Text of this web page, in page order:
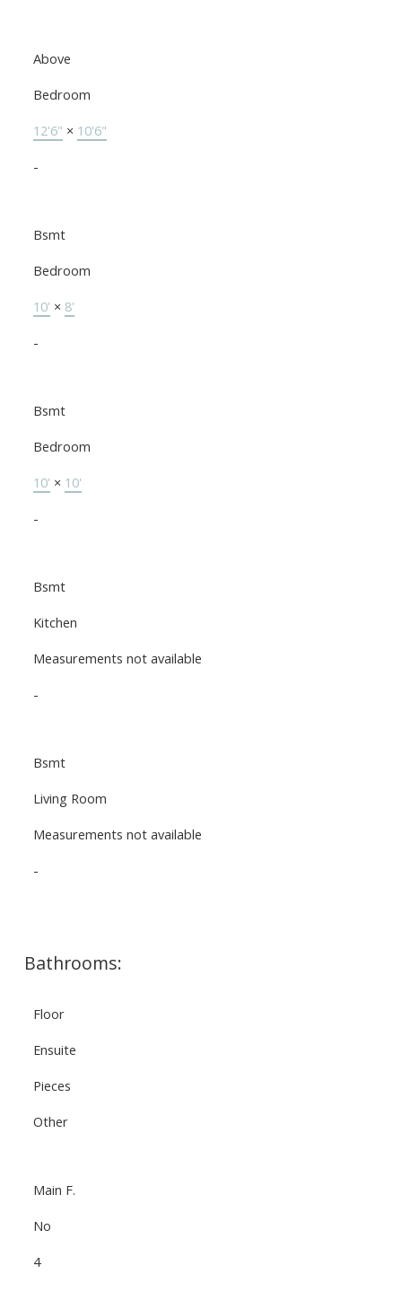
Above
Bedroom
12'6" × 10'6"
-
Bsmt
Bedroom
10' × 8'
-
Bsmt
Bedroom
10' × 10'
-
Bsmt
Kitchen
Measurements not available
-
Bsmt
Living Room
Measurements not available
-
Bathrooms:
Floor
Ensuite
Pieces
Other
Main F.
No
4